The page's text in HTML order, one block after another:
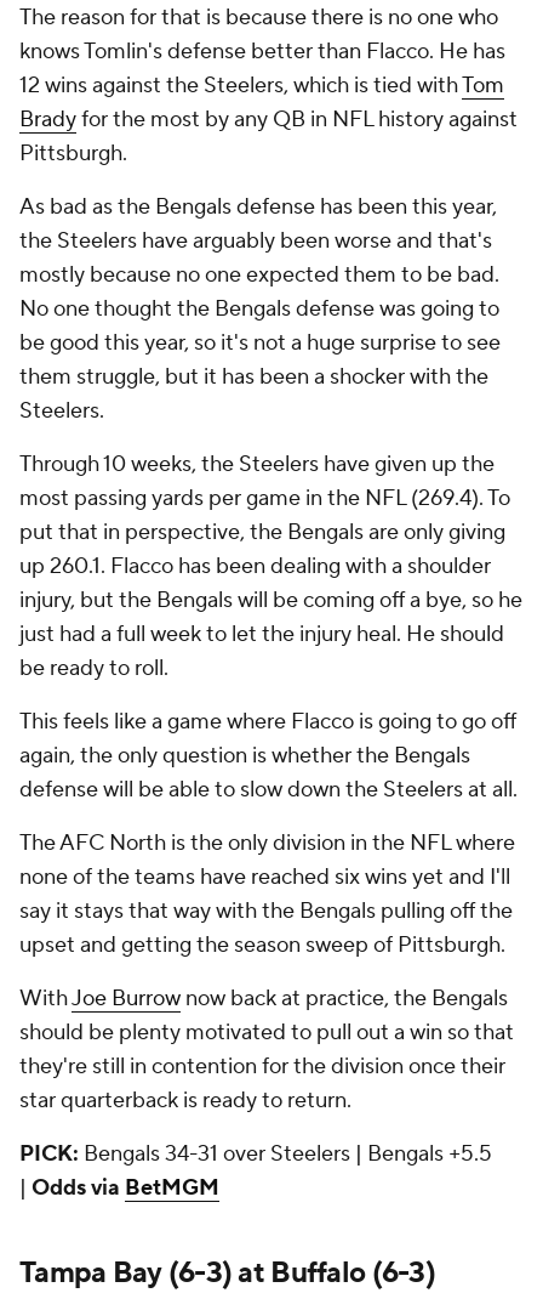
The reason for that is because there is no one who
knows Tomlin's defense better than Flacco. He has
12 wins against the Steelers, which is tied withTom
Bradyfor the most by any QB in NFL history against
Pittsburgh.
As bad as the Bengals defense has been this year,
the Steelers have arguably been worse and that's
mostly because no one expected them to be bad.
No one thought the Bengals defense was going to
be good this year, so it's not a huge surprise to see
them struggle, but it has been a shocker with the
Steelers.
Through 10 weeks, the Steelers have given up the
most passing yards per game in the NFL (269.4). To
put that in perspective, the Bengals are only giving
up 260.1. Flacco has been dealing with a shoulder
injury, but the Bengals will be coming off a bye, so he
just had a full week to let the injury heal. He should
be ready to roll.
This feels like a game where Flacco is going to go off
again, the only question is whether the Bengals
defense will be able to slow down the Steelers at all.
The AFC North is the only division in the NFL where
none of the teams have reached six wins yet and I'll
say it stays that way with the Bengals pulling off the
upset and getting the season sweep of Pittsburgh.
WithJoe Burrow now back at practice, the Bengals
should be plenty motivated to pull out a win so that
they're still in contention for the division once their
star quarterback is ready to return.
PICK: Bengals 34-31 over Steelers | Bengals +5.5
| Odds via BetMGM
Tampa Bay (6-3) at Buffalo (6-3)